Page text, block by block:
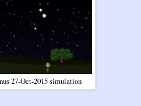
27-Oct-2015 simulation